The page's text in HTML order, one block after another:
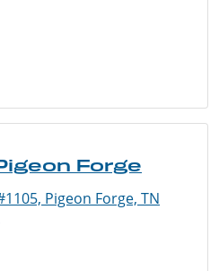
Forge
Pigeon Forge, TN